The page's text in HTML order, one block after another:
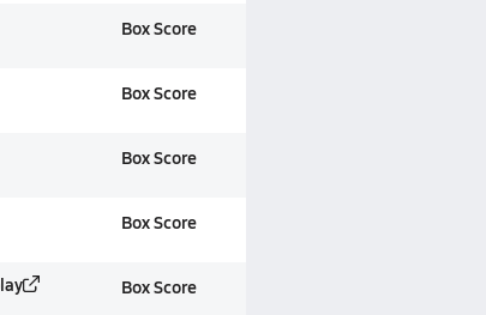
Box Score
Box Score
Box Score
Box Score
Box Score